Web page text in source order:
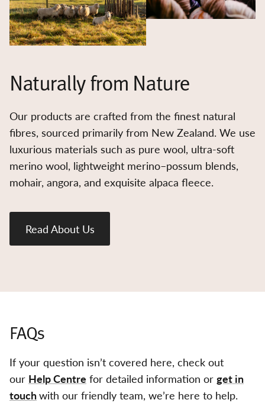
Naturally from Nature
Our products are crafted from the finest natural
fibres, sourced primarily from New Zealand. We use
luxurious materials such as pure wool, ultra-soft
merino wool, lightweight merino–possum blends,
mohair, angora, and exquisite alpaca fleece.
Read About Us
FAQs
If your question isn’t covered here, check out
our Help Centre for detailed information or get in
touchwith our friendly team, we’re here to help.